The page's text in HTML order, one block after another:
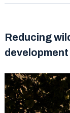
Reducing